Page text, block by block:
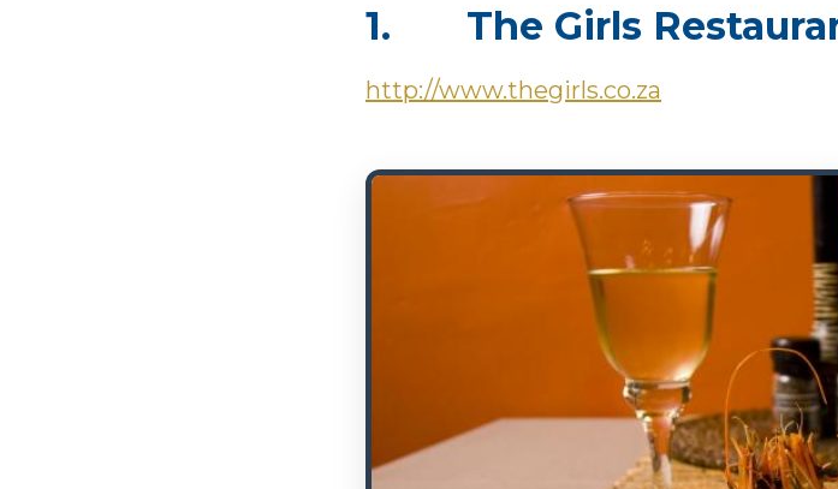
1. The Girls
http://www.thegirls.co.za